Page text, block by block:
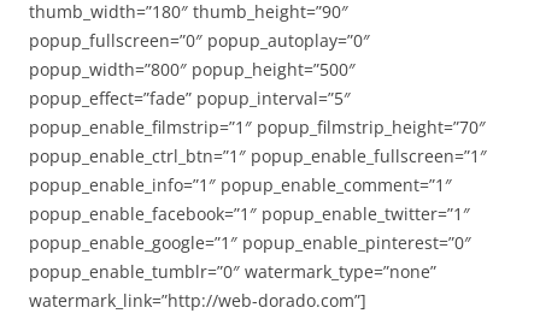
thumb_width=”180″ thumb_height=”90″
popup_fullscreen=”0″ popup_autoplay=”0″
popup_width=”800″ popup_height=”500″
popup_effect=”fade” popup_interval=”5″
popup_enable_filmstrip=”1″ popup_filmstrip_height=”70″
popup_enable_ctrl_btn=”1″ popup_enable_fullscreen=”1″
popup_enable_info=”1″ popup_enable_comment=”1″
popup_enable_facebook=”1″ popup_enable_twitter=”1″
popup_enable_google=”1″ popup_enable_pinterest=”0″
popup_enable_tumblr=”0″ watermark_type=”none”
watermark_link=”http://web-dorado.com”]